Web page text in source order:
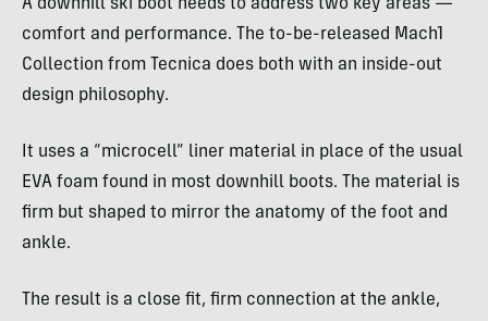
A downhill ski boot needs to address two key areas —
comfort and performance. The to-be-released Mach1
Collection from Tecnica does both with an inside-out
design philosophy.
It uses a “microcell” liner material in place of the usual
EVA foam found in most downhill boots. The material is
firm but shaped to mirror the anatomy of the foot and
ankle.
The result is a close fit, firm connection at the ankle,